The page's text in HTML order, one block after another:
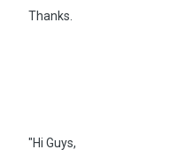
Thanks.
"Hi Guys,